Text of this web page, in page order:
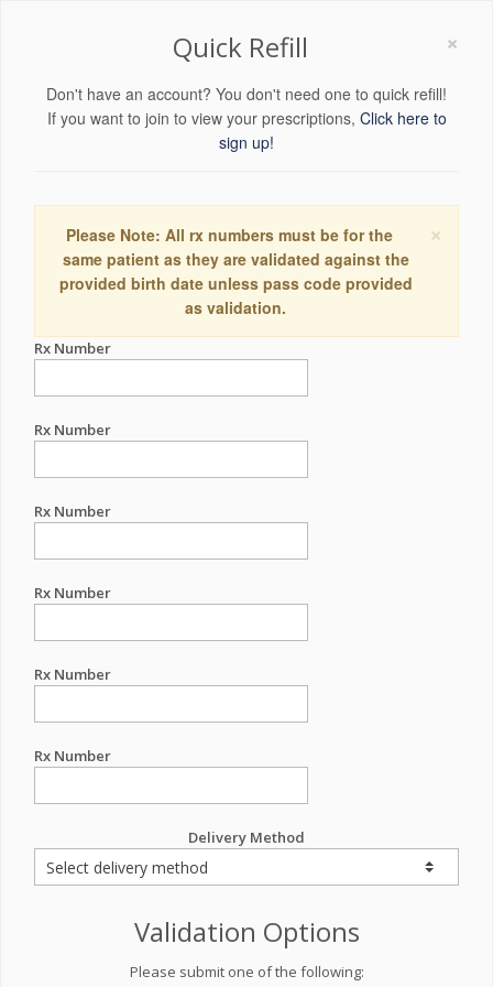
×
Quick Refill
Don't have an account? You don't need one to quick refill!
If you want to join to view your prescriptions, Click here to
sign up!
×
Please Note: All rx numbers must be for the
same patient as they are validated against the
provided birth date unless pass code provided
as validation.
Rx Number
Rx Number
Rx Number
Rx Number
Rx Number
Rx Number
Delivery Method
Validation Options
Please submit one of the following: